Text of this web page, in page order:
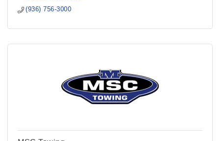
(936) 756-3000